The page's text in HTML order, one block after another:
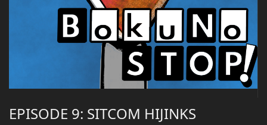
EPISODE 9: SITCOM HIJINKS